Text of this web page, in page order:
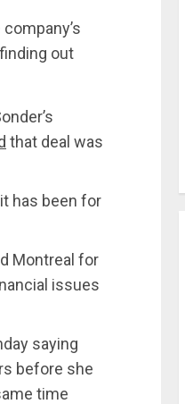
out
that deal was
has been for
Montreal for
issues
saying
before she
time